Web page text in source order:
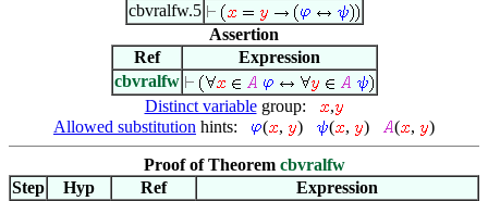
cbvralfw.5
Assertion
Ref
Expression
cbvralfw
Distinct variablegroup:
,
Allowed substitution hints: ( , ) ( , ) ( , )
Proof of Theorem cbvralfw
Step
Hyp Ref
Expression